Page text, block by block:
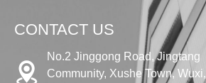
CONTACT US
No.2 Jinggong Road, Jingtang
Community, Xushe Town, Wuxi,